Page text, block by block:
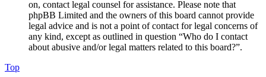
on, contact legal counsel for assistance. Please note that
phpBB Limited and the owners of this board cannot provide
legal advice and is not a point of contact for legal concerns of
any kind, except as outlined in question “Who do I contact
about abusive and/or legal matters related to this board?”.
Top